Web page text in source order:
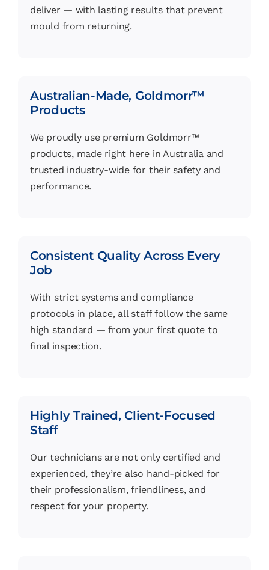
deliver — with lasting results that prevent
mould from returning.
Australian-Made, Goldmorr™
Products
We proudly use premium Goldmorr™
products, made right here in Australia and
trusted industry-wide for their safety and
performance.
Consistent Quality Across Every
Job
With strict systems and compliance
protocols in place, all staff follow the same
high standard — from your first quote to
final inspection.
Highly Trained, Client-Focused
Staff
Our technicians are not only certified and
experienced, they’re also hand-picked for
their professionalism, friendliness, and
respect for your property.